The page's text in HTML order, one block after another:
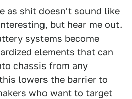
as shit doesn't sound like
but hear me out.
systems become
elements that can
chassis from any
lowers the barrier to
who want to target